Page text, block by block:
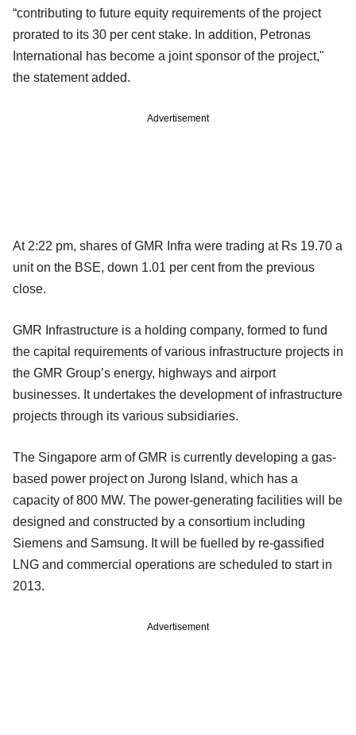
“contributing to future equity requirements of the project
prorated to its 30 per cent stake. In addition, Petronas
International has become a joint sponsor of the project,"
the statement added.
Advertisement
At 2:22 pm, shares of GMR Infra were trading at Rs 19.70 a
unit on the BSE, down 1.01 per cent from the previous
close.
GMR Infrastructure is a holding company, formed to fund
the capital requirements of various infrastructure projects in
the GMR Group’s energy, highways and airport
businesses. It undertakes the development of infrastructure
projects through its various subsidiaries.
The Singapore arm of GMR is currently developing a gas-
based power project on Jurong Island, which has a
capacity of 800 MW. The power-generating facilities will be
designed and constructed by a consortium including
Siemens and Samsung. It will be fuelled by re-gassified
LNG and commercial operations are scheduled to start in
2013.
Advertisement